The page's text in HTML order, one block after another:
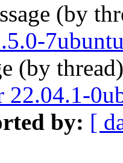
(by
(by
22.04.1-
by: [